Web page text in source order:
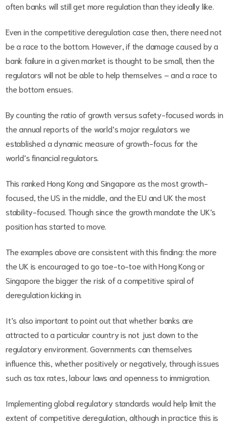
often banks will still get more regulation than they ideally like.
Even in the competitive deregulation case then, there need not
be a race to the bottom. However, if the damage caused by a
bank failure in a given market is thought to be small, then the
regulators will not be able to help themselves – and a race to
the bottom ensues.
By counting the ratio of growth versus safety-focused words in
the annual reports of the world’s major regulators we
established a dynamic measure of growth-focus for the
world’s financial regulators.
This ranked Hong Kong and Singapore as the most growth-
focused, the US in the middle, and the EU and UK the most
stability-focused. Though since the growth mandate the UK’s
position has started to move.
The examples above are consistent with this finding: the more
the UK is encouraged to go toe-to-toe with Hong Kong or
Singapore the bigger the risk of a competitive spiral of
deregulation kicking in.
It’s also important to point out that whether banks are
attracted to a particular country is not just down to the
regulatory environment. Governments can themselves
influence this, whether positively or negatively, through issues
such as tax rates, labour laws and openness to immigration.
Implementing global regulatory standards would help limit the
extent of competitive deregulation, although in practice this is